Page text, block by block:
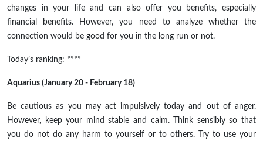
changes in your life and can also offer you benefits, especially
financial benefits. However, you need to analyze whether the
connection would be good for you in the long run or not.
Today’s ranking: ****
Aquarius (January 20 - February 18)
Be cautious as you may act impulsively today and out of anger.
However, keep your mind stable and calm. Think sensibly so that
you do not do any harm to yourself or to others. Try to use your